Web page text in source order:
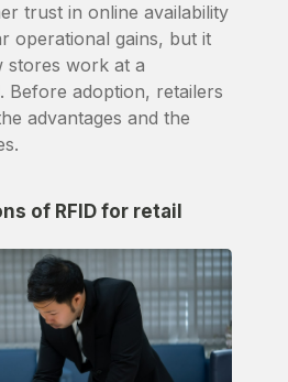
trust in online availability
operational gains, but it
stores work at a
Before adoption, retailers
advantages and the
of RFID for retail